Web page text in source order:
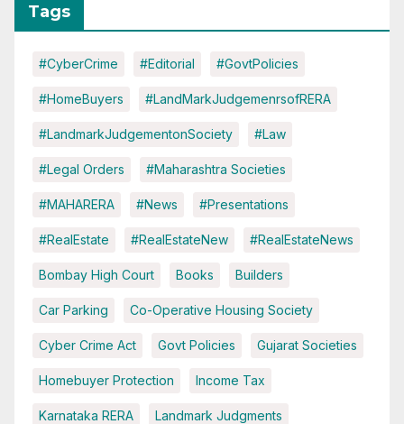
Tags
#CyberCrime #Editorial #GovtPolicies
#HomeBuyers #LandMarkJudgemenrsofRERA
#LandmarkJudgementonSociety #Law
#Legal Orders #Maharashtra Societies
#MAHARERA #News #Presentations
#RealEstate #RealEstateNew #RealEstateNews
Bombay High Court Books Builders
Car Parking Co-Operative Housing Society
Cyber Crime Act Govt Policies Gujarat Societies
Homebuyer Protection Income Tax
Karnataka RERA Landmark Judgments